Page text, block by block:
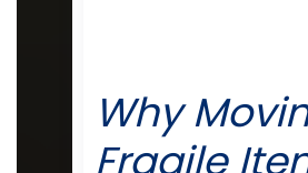
Why
Fragile